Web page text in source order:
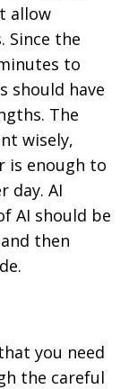
allow
Since the
to
should have
The
wisely,
is enough to
day. AI
AI should be
then
you need
the careful